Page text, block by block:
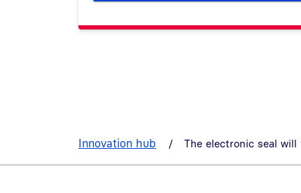
Innovation hub The electronic seal